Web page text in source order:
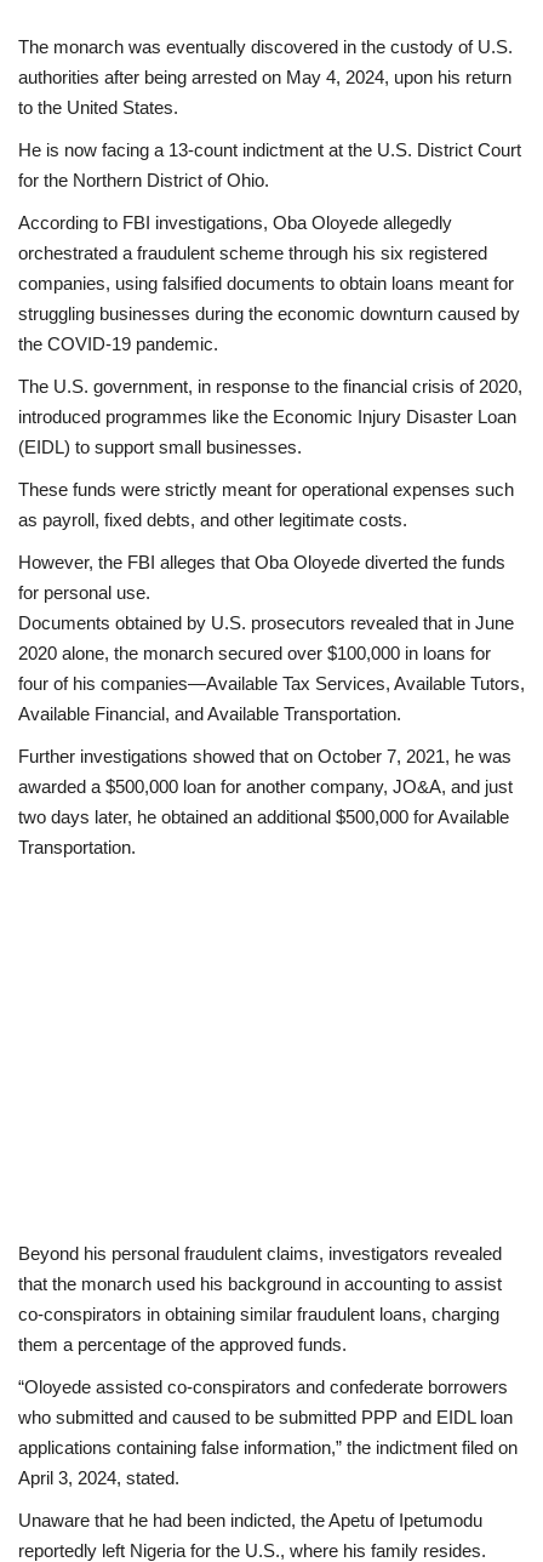
The monarch was eventually discovered in the custody of U.S.
authorities after being arrested on May 4, 2024, upon his return
to the United States.
He is now facing a 13-count indictment at the U.S. District Court
for the Northern District of Ohio.
According to FBI investigations, Oba Oloyede allegedly
orchestrated a fraudulent scheme through his six registered
companies, using falsified documents to obtain loans meant for
struggling businesses during the economic downturn caused by
the COVID-19 pandemic.
The U.S. government, in response to the financial crisis of 2020,
introduced programmes like the Economic Injury Disaster Loan
(EIDL) to support small businesses.
These funds were strictly meant for operational expenses such
as payroll, fixed debts, and other legitimate costs.
However, the FBI alleges that Oba Oloyede diverted the funds
for personal use.
Documents obtained by U.S. prosecutors revealed that in June
2020 alone, the monarch secured over $100,000 in loans for
four of his companies—Available Tax Services, Available Tutors,
Available Financial, and Available Transportation.
Further investigations showed that on October 7, 2021, he was
awarded a $500,000 loan for another company, JO&A, and just
two days later, he obtained an additional $500,000 for Available
Transportation.
Beyond his personal fraudulent claims, investigators revealed
that the monarch used his background in accounting to assist
co-conspirators in obtaining similar fraudulent loans, charging
them a percentage of the approved funds.
“Oloyede assisted co-conspirators and confederate borrowers
who submitted and caused to be submitted PPP and EIDL loan
applications containing false information,” the indictment filed on
April 3, 2024, stated.
Unaware that he had been indicted, the Apetu of Ipetumodu
reportedly left Nigeria for the U.S., where his family resides.